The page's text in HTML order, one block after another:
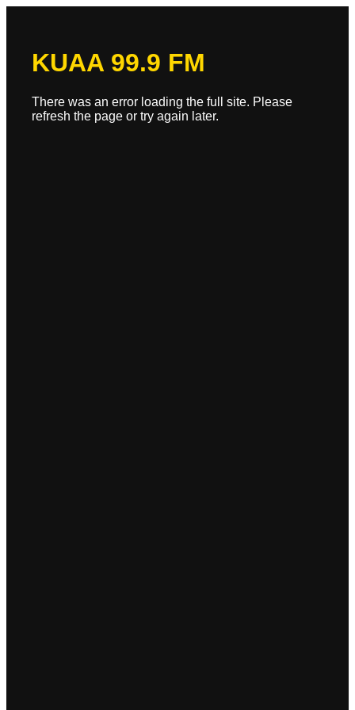
KUAA 99.9 FM
There was an error loading the full site. Please
refresh the page or try again later.